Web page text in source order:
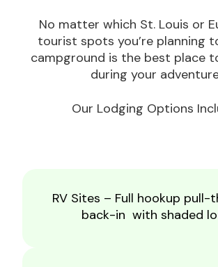
No matter which St. Louis or
tourist spots you’re planning
campground is the best place
during your
Our Lodging Options
RV Sites – Full hookup pull-
back-in with shaded